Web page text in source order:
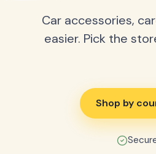
Car accessories,
easier. Pick the
Shop by